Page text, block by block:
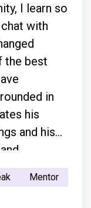
I learn so
with
the best
in
his
and his
Mentor